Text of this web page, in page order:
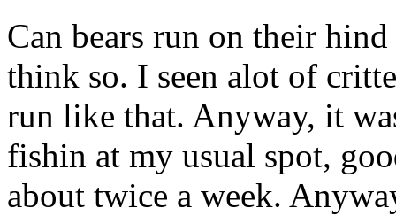
Can bears run on their
think so. I seen alot of
run like that. Anyway, it
fishin at my usual spot,
about twice a week.